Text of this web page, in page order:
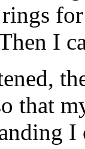
I
that
I